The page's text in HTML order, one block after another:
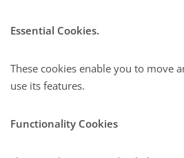
Essential Cookies.
These cookies enable you to move
use its features.
Functionality Cookies